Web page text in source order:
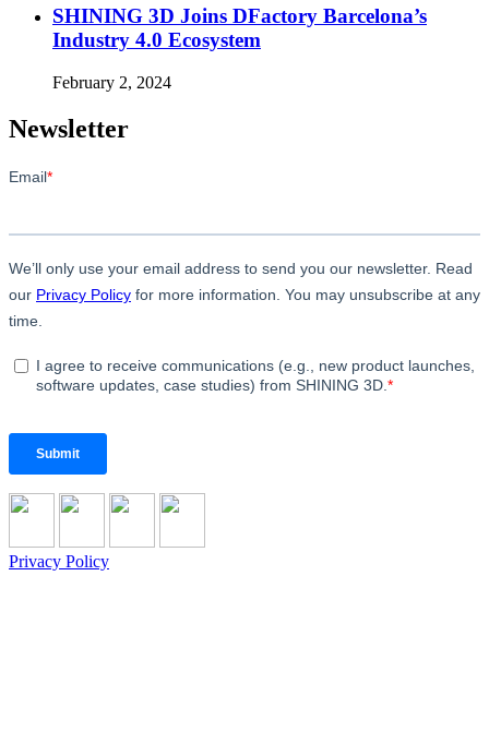
SHINING 3D Joins DFactory Barcelona’s
Industry 4.0 Ecosystem
February 2, 2024
Newsletter
Privacy Policy